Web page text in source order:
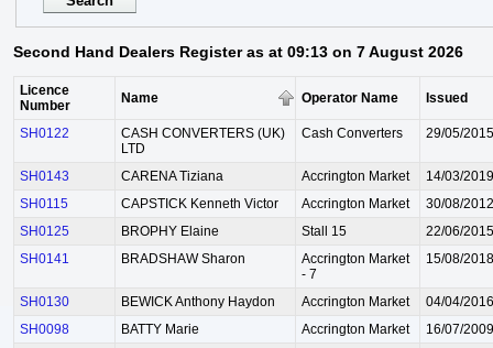
Second Hand Dealers Register as at 09:13 on 7 August 2026
Licence
Number
Name Operator Name Issued
SH0122
CASH CONVERTERS (UK)
LTD
Cash Converters 29/05/2015
SH0143 CARENA Tiziana Accrington Market
14/03/2019
SH0115
CAPSTICK Kenneth Victor Accrington Market
30/08/2012
SH0125
BROPHY Elaine Stall 15
22/06/2015
SH0141
BRADSHAW Sharon
Accrington Market
- 7
15/08/2018
SH0130 BEWICK Anthony Haydon Accrington Market
04/04/2016
SH0098
BATTY Marie Accrington Market
16/07/2009